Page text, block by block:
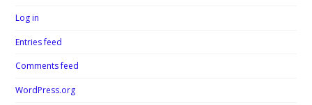
Log in
Entries feed
Comments feed
WordPress.org